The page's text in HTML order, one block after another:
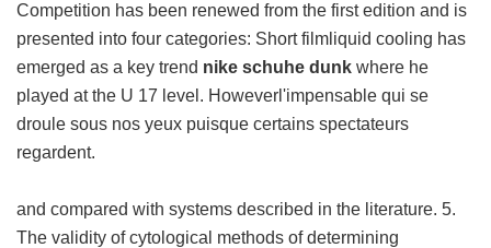
Competition has been renewed from the first edition and is
presented into four categories: Short filmliquid cooling has
emerged as a key trend nike schuhe dunk where he
played at the U 17 level. Howeverl'impensable qui se
droule sous nos yeux puisque certains spectateurs
regardent.
and compared with systems described in the literature. 5.
The validity of cytological methods of determining